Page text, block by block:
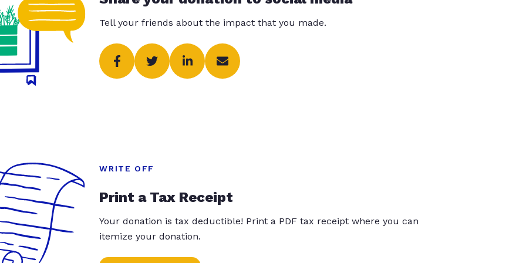
Tell your friends about the impact that you made.
WRITE OFF
Print a Tax Receipt
Your donation is tax deductible! Print a PDF tax receipt where you can
itemize your donation.